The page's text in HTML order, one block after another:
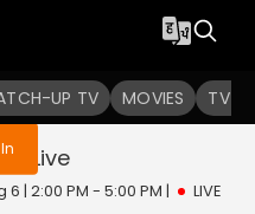
UP TV MOVIES TV
in
Live
6 | 2:00 PM - 5:00 PM | LIVE